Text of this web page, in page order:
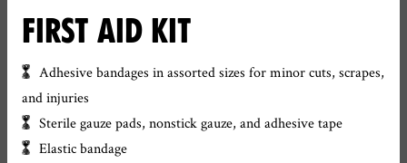
FIRST AID KIT
Adhesive bandages in assorted sizes for minor cuts, scrapes,
and injuries
Sterile gauze pads, nonstick gauze, and adhesive tape
Elastic bandage